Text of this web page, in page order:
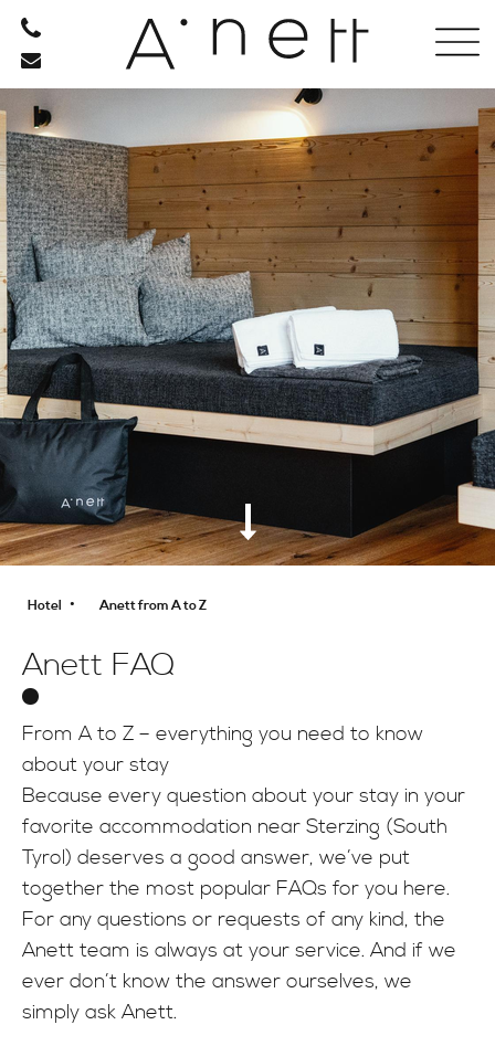
ROOMS
OFFERS
PHOTO GALLERY
ANETT FROM A TO Z
ARRIVAL
RESTAURANT
RELAXATION
BE ACTIVE
INFO
Hotel • Anett from A to Z
Anett FAQ
From A to Z – everything you need to know
about your stay
Because every question about your stay in your
favorite accommodation near Sterzing (South
Tyrol) deserves a good answer, we’ve put
together the most popular FAQs for you here.
For any questions or requests of any kind, the
Anett team is always at your service. And if we
ever don’t know the answer ourselves, we
simply ask Anett.